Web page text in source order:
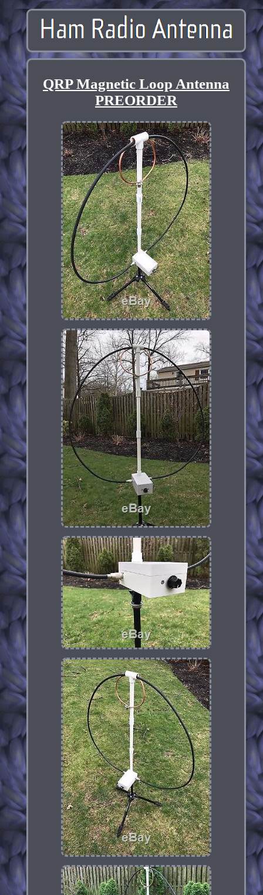
QRP Magnetic Loop Antenna
PREORDER